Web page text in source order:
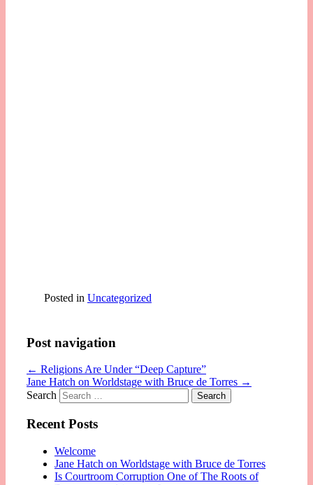
Posted in Uncategorized
Post navigation
← Religions Are Under “Deep Capture”
Jane Hatch on Worldstage with Bruce de Torres →
Search
Recent Posts
Welcome
Jane Hatch on Worldstage with Bruce de Torres
Is Courtroom Corruption One of The Roots of